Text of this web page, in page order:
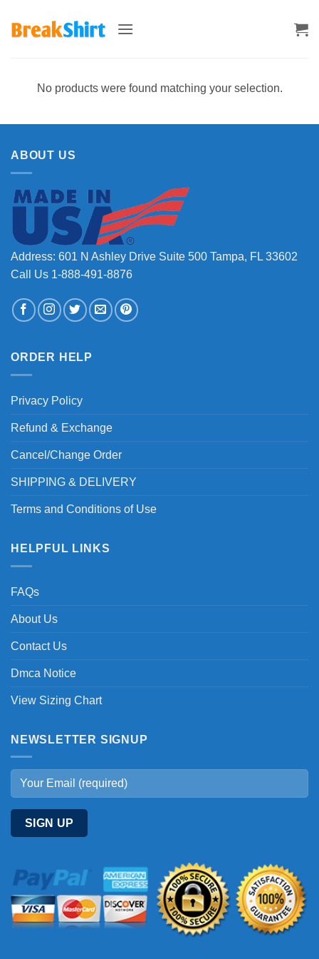
No products were found matching your selection.
ABOUT US
Address: 601 N Ashley Drive Suite 500 Tampa, FL 33602
Call Us 1-888-491-8876
ORDER HELP
Privacy Policy
Refund & Exchange
Cancel/Change Order
SHIPPING & DELIVERY
Terms and Conditions of Use
HELPFUL LINKS
FAQs
About Us
Contact Us
Dmca Notice
View Sizing Chart
NEWSLETTER SIGNUP